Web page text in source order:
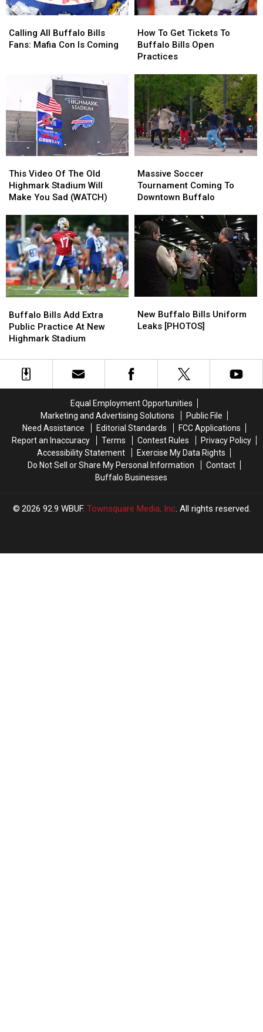
All
Buffalo
Coming
Calling All Buffalo Bills
Fans: Mafia Con Is Coming
All
Buffalo
Coming
To
Get
Tickets
Buffalo
Bills
Open
Practices
How To Get Tickets To
Buffalo Bills Open
Practices
To
Get
Tickets
Buffalo
Bills
Open
Practices
Video
Of
The
Highmark
Stadium
Will
Make
You
Sad
(WATCH)
This Video Of The Old
Highmark Stadium Will
Make You Sad (WATCH)
Video
Of
The
Highmark
Stadium
Will
Make
You
Sad
(WATCH)
Soccer
Tournament
Coming
Downtown
Buffalo
Massive Soccer
Tournament Coming To
Downtown Buffalo
Soccer
Tournament
Coming
Downtown
Buffalo
Bills
Add
Extra
Practice
Buffalo Bills Add Extra
Public Practice At New
Highmark Stadium
Bills
Add
Extra
Practice
Buffalo
Bills
[PHOTOS]
New Buffalo Bills Uniform
Leaks [PHOTOS]
Buffalo
Bills
[PHOTOS]
Equal Employment Opportunities
Marketing and Advertising Solutions
Public File
Need Assistance
Editorial Standards
FCC Applications
Report an Inaccuracy
Terms Contest Rules
Privacy Policy
Accessibility Statement
Exercise My Data Rights
Do Not Sell or Share My Personal Information
Contact
Buffalo Businesses
2026 92.9 WBUF, Townsquare Media, Inc . All rights reserved.